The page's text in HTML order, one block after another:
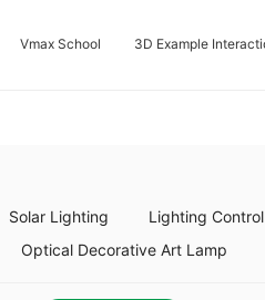
Vmax School 3D Example
Solar Lighting Lighting Control
Optical Decorative Art Lamp